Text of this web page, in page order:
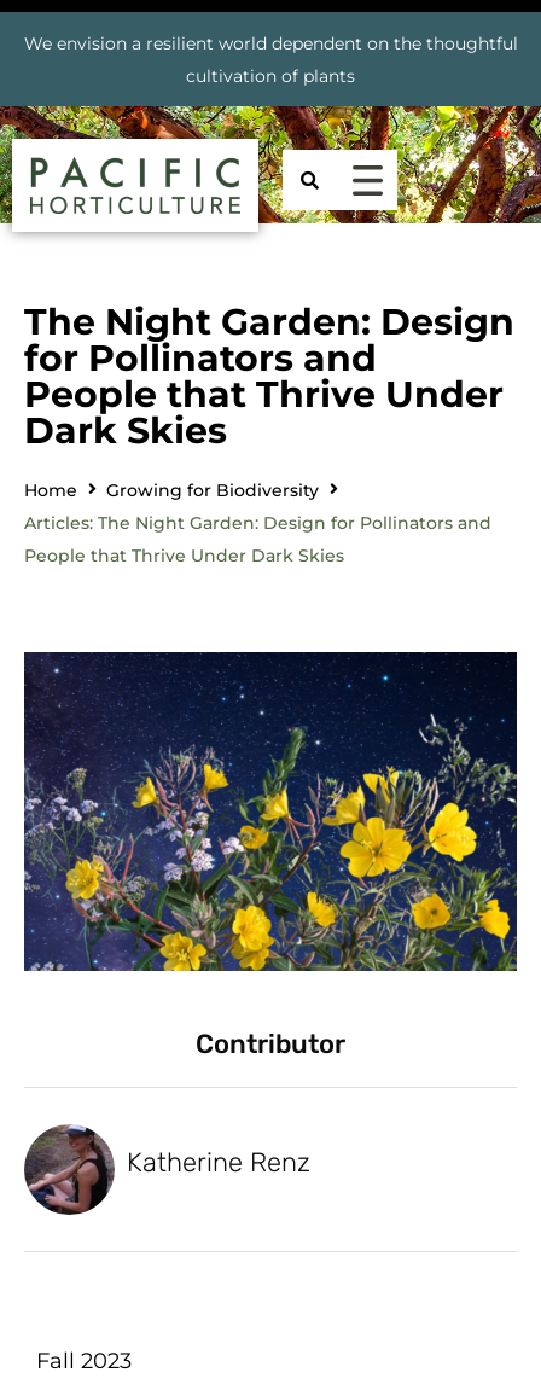
We envision a resilient world dependent on the thoughtful
cultivation of plants
The Night Garden: Design
for Pollinators and
People that Thrive Under
Dark Skies
Home
Growing for Biodiversity
Articles: The Night Garden: Design for Pollinators and
People that Thrive Under Dark Skies
Contributor
Katherine Renz
Fall 2023